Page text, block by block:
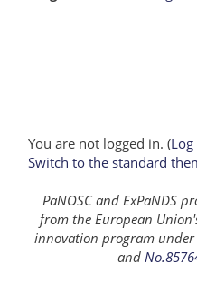
You are not logged in. (Log
Switch to the standard
PaNOSC and ExPaNDS
from the European
innovation program under
and